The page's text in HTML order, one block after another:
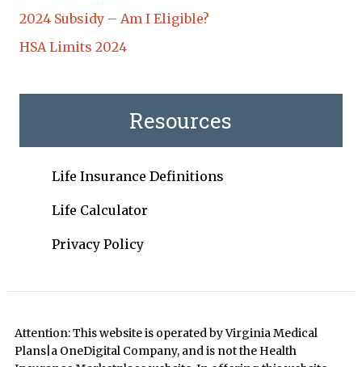
2024 Subsidy – Am I Eligible?
HSA Limits 2024
Resources
Life Insurance Definitions
Life Calculator
Privacy Policy
Attention: This website is operated by Virginia Medical
Plans|a OneDigital Company, and is not the Health